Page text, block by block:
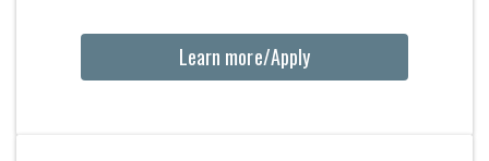
Learn more/Apply